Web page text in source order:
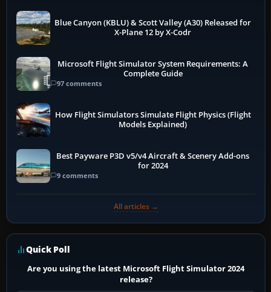
Blue Canyon (KBLU) & Scott Valley (A30) Released for
X-Plane 12 by X-Codr
Microsoft Flight Simulator System Requirements: A
Complete Guide
97 comments
How Flight Simulators Simulate Flight Physics (Flight
Models Explained)
Best Payware P3D v5/v4 Aircraft & Scenery Add-ons
for 2024
9 comments
All articles →
Quick Poll
Are you using the latest Microsoft Flight Simulator 2024
release?